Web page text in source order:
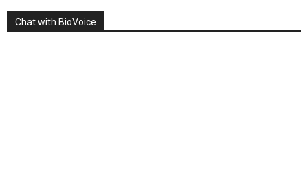
Chat with BioVoice